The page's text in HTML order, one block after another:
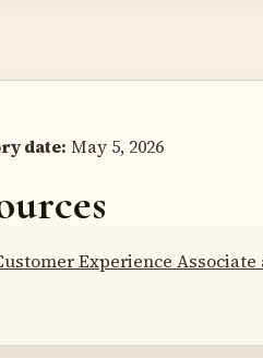
date: May 5, 2026
Experience Associate